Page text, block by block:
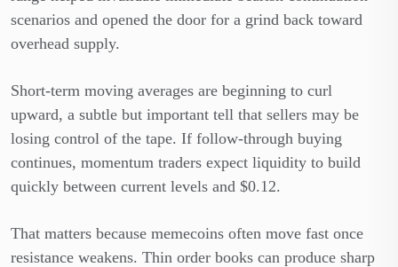
scenarios and opened the door for a grind back toward
overhead supply.
Short-term moving averages are beginning to curl
upward, a subtle but important tell that sellers may be
losing control of the tape. If follow-through buying
continues, momentum traders expect liquidity to build
quickly between current levels and $0.12.
That matters because memecoins often move fast once
resistance weakens. Thin order books can produce sharp